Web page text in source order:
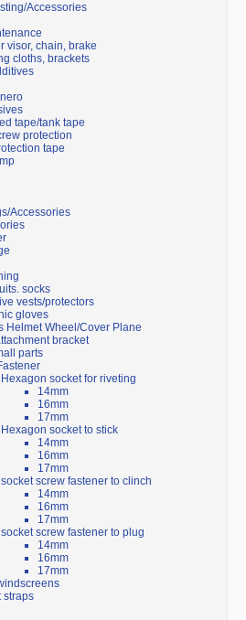
Accessories
visor, chain, brake
cloths, brackets
tape/tank tape
protection
tape
Accessories
socks
vests/protectors
gloves
Helmet Wheel/Cover Plane
bracket
parts
Hexagon socket for riveting
14mm
16mm
17mm
Hexagon socket to stick
14mm
16mm
17mm
socket screw fastener to clinch
14mm
16mm
17mm
socket screw fastener to plug
14mm
16mm
17mm
straps